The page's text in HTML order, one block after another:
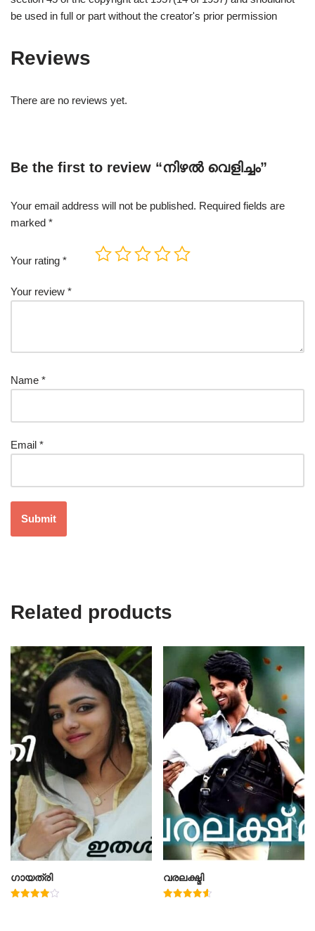
be used in full or part without the creator's prior permission
Reviews
There are no reviews yet.
Be the first to review “നിഴൽ വെളിച്ചം”
Your email address will not be published. Required fields are
marked *
Your rating *
Your review *
Name *
Email *
Related products
ഗായത്രി വരലക്ഷ്മി